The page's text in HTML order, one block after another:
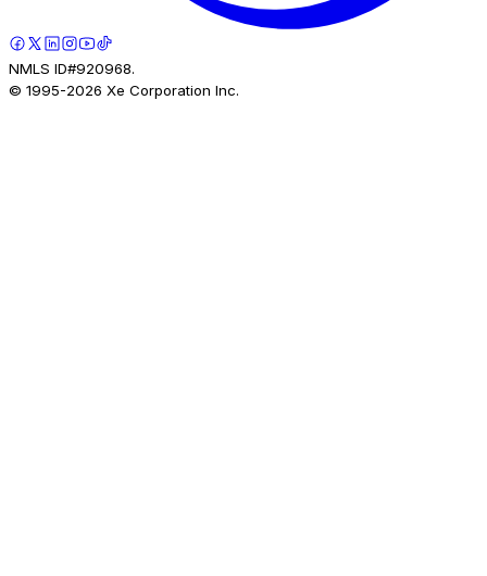
NMLS ID#920968.
© 1995-2026 Xe Corporation Inc.